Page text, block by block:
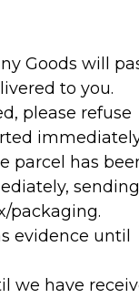
Goods will
to you.
please refuse
parcel has
sending
packaging.
evidence until
we have